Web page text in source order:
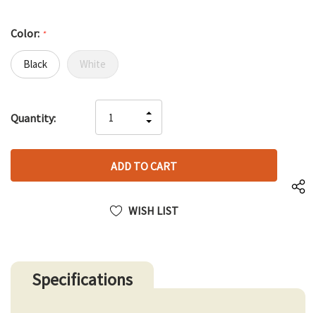
Color: *
Black White
up!
left
Quantity:
QUANTITY
OF
UNDEFINED
INCREASE
QUANTITY
UNDEFINED
WISH LIST
Specifications